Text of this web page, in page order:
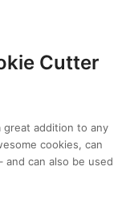
Cutter
great addition to any
cookies, can
and can also be used